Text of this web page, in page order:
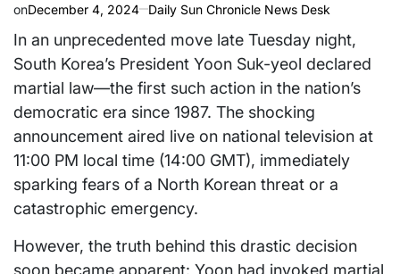
onDecember 4, 2024 Daily Sun Chronicle News Desk
In an unprecedented move late Tuesday night,
South Korea’s President Yoon Suk-yeol declared
martial law—the first such action in the nation’s
democratic era since 1987. The shocking
announcement aired live on national television at
11:00 PM local time (14:00 GMT), immediately
sparking fears of a North Korean threat or a
catastrophic emergency.
However, the truth behind this drastic decision
soon became apparent: Yoon had invoked martial